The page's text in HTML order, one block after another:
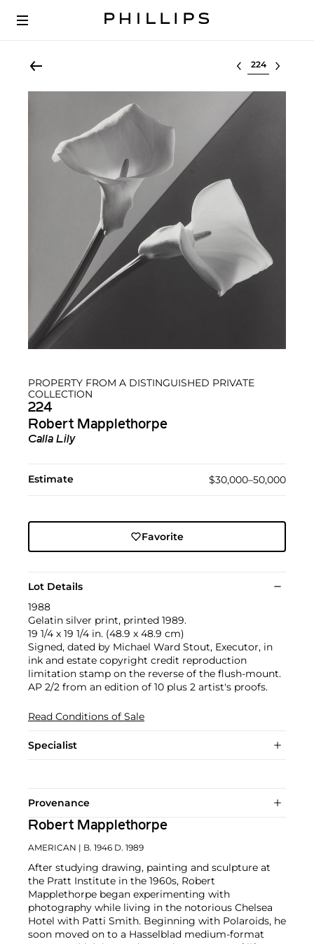
Select lot
PROPERTY FROM A DISTINGUISHED PRIVATE
COLLECTION
224
Robert Mapplethorpe
Calla Lily
Estimate $30,000–50,000
Favorite
Lot Details
1988
Gelatin silver print, printed 1989.
19 1/4 x 19 1/4 in. (48.9 x 48.9 cm)
Signed, dated by Michael Ward Stout, Executor, in
ink and estate copyright credit reproduction
limitation stamp on the reverse of the flush-mount.
AP 2/2 from an edition of 10 plus 2 artist's proofs.
Read Conditions of Sale
Specialist
Provenance
Robert Mapplethorpe
AMERICAN | B. 1946 D. 1989
After studying drawing, painting and sculpture at
the Pratt Institute in the 1960s, Robert
Mapplethorpe began experimenting with
photography while living in the notorious Chelsea
Hotel with Patti Smith. Beginning with Polaroids, he
soon moved on to a Hasselblad medium-format